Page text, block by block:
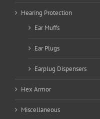
Hearing Protection
Ear Muffs
Ear Plugs
Earplug Dispensers
Hex Armor
Miscellaneous